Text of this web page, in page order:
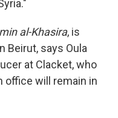
al-Khasira, is
Beirut, says Oula
at Clacket, who
office will remain in